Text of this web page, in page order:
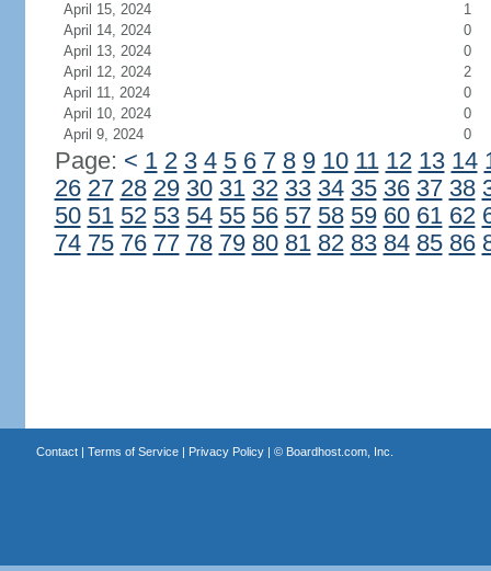
April 15, 2024
1
April 14, 2024
0
April 13, 2024
0
April 12, 2024
2
April 11, 2024
0
April 10, 2024
0
April 9, 2024
0
Page: < 1 2 3 4 5 6 7 8 9 10 11 12 13 14
26 27 28 29 30 31 32 33 34 35 36 37 38
50 51 52 53 54 55 56 57 58 59 60 61 62
74 75 76 77 78 79 80 81 82 83 84 85 86
Contact| Terms of Service| Privacy Policy| © Boardhost.com, Inc.